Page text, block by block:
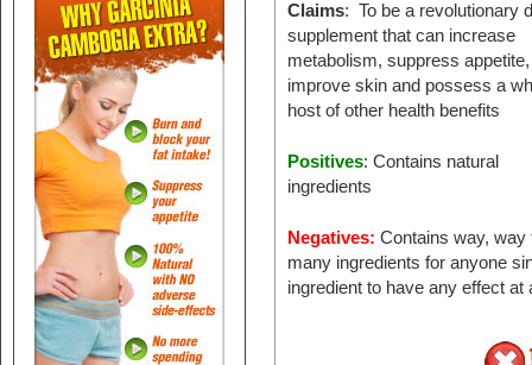
Claims: To be a revolutionary
supplement that can increase
metabolism, suppress appetite,
improve skin and possess a
host of other health benefits
Positives: Contains natural
ingredients
Negatives: Contains way, way
many ingredients for anyone
ingredient to have any effect